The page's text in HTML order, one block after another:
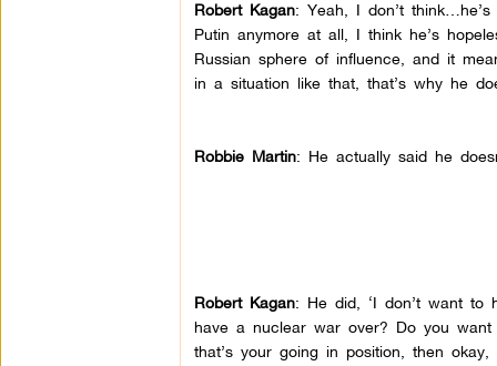
Robert Kagan: Yeah, I don’t
Putin anymore at all, I think he’s
Russian sphere of influence, and it
in a situation like that, that’s why he
Robbie Martin: He actually said he
Robert Kagan: He did, ‘I don’t want to
have a nuclear war over? Do you
that’s your going in position, then